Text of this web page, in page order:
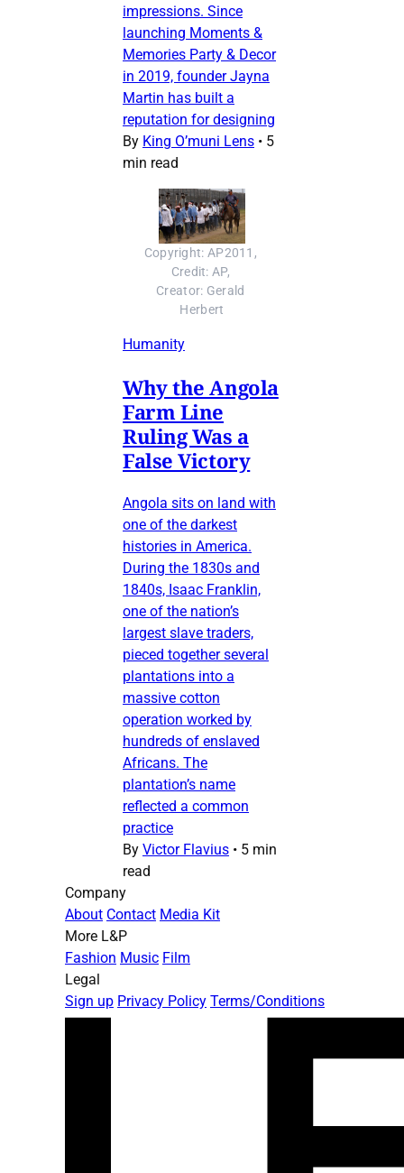
impressions. Since
launching Moments &
Memories Party & Decor
in 2019, founder Jayna
Martin has built a
reputation for designing
By King O’muni Lens • 5
min read
Copyright: AP2011,
Credit: AP,
Creator: Gerald
Herbert
Humanity
Why the Angola
Farm Line
Ruling Was a
False Victory
Angola sits on land with
one of the darkest
histories in America.
During the 1830s and
1840s, Isaac Franklin,
one of the nation’s
largest slave traders,
pieced together several
plantations into a
massive cotton
operation worked by
hundreds of enslaved
Africans. The
plantation’s name
reflected a common
practice
By Victor Flavius • 5 min
read
Company
About Contact Media Kit
More L&P
Fashion Music Film
Legal
Sign up Privacy Policy Terms/Conditions